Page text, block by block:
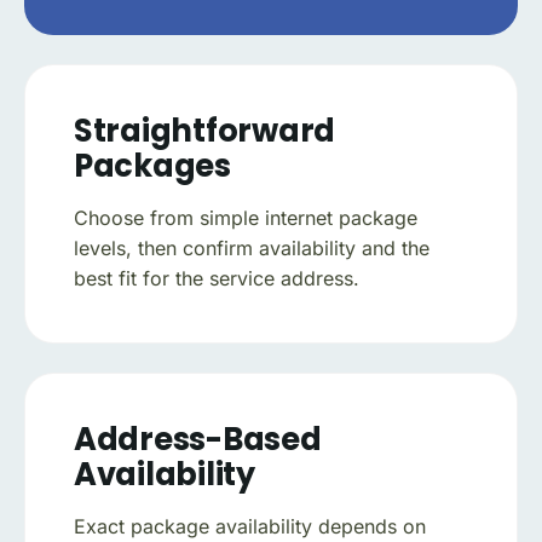
Straightforward
Packages
Choose from simple internet package
levels, then confirm availability and the
best fit for the service address.
Address-Based
Availability
Exact package availability depends on